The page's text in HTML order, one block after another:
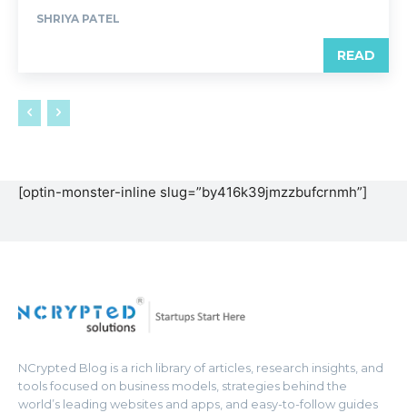
SHRIYA PATEL
READ
[optin-monster-inline slug=”by416k39jmzzbufcrnmh”]
NCrypted Blog is a rich library of articles, research insights, and
tools focused on business models, strategies behind the
world’s leading websites and apps, and easy-to-follow guides